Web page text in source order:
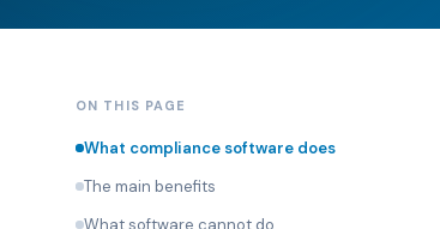
ON THIS PAGE
What compliance software does
The main benefits
What software cannot do